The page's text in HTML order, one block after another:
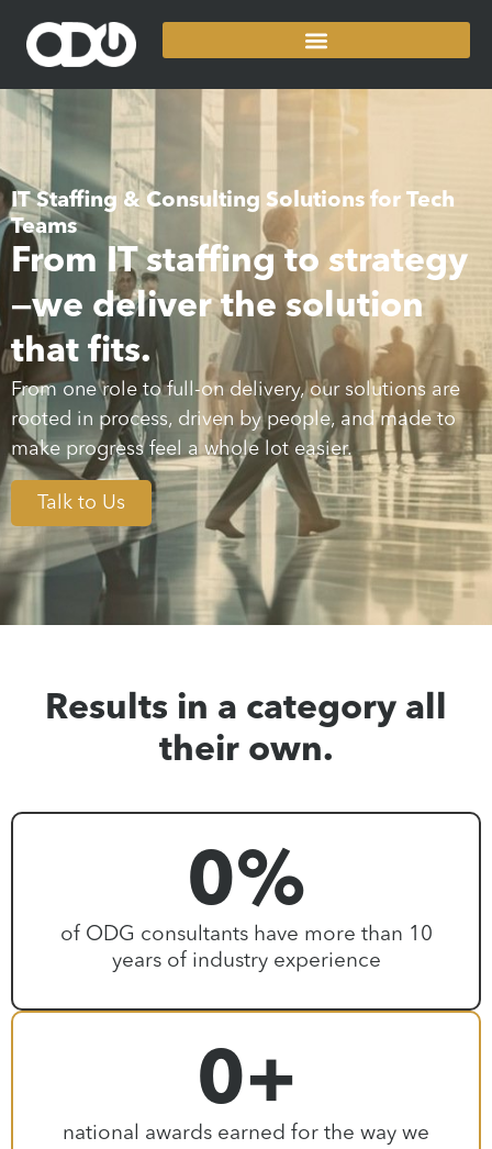
IT Staffing & Consulting Solutions for Tech
Teams
From IT staffing to strategy
—we deliver the solution
that fits.
From one role to full-on delivery, our solutions are
rooted in process, driven by people, and made to
make progress feel a whole lot easier.
Talk to Us
Results in a category all
their own.
of ODG consultants have more than 10
years of industry experience
0%
national awards earned for the way we
0+